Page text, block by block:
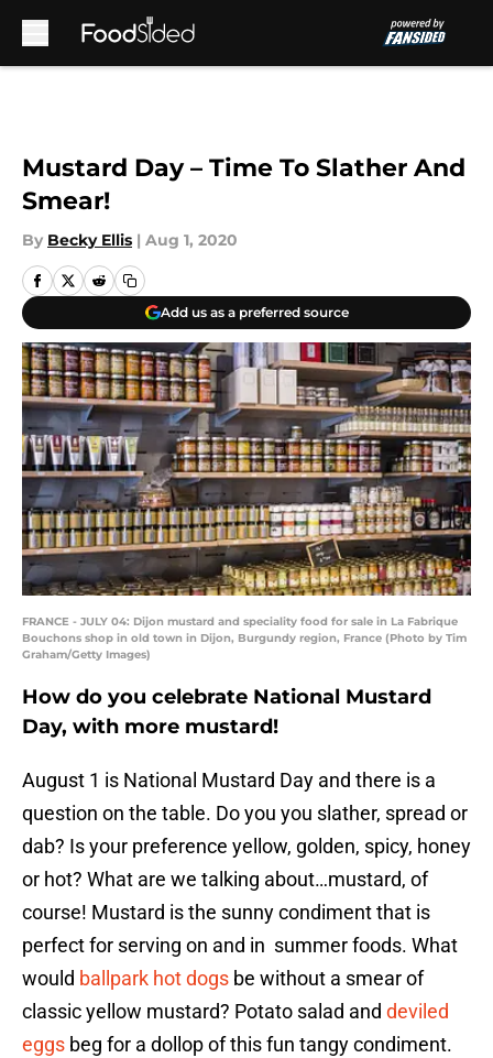
Mustard Day – Time To Slather And
Smear!
By Becky Ellis | Aug 1, 2020
Add us as a preferred source
FRANCE - JULY 04: Dijon mustard and speciality food for sale in La Fabrique
Bouchons shop in old town in Dijon, Burgundy region, France (Photo by Tim
Graham/Getty Images)
How do you celebrate National Mustard
Day, with more mustard!
August 1 is National Mustard Day and there is a
question on the table. Do you you slather, spread or
dab? Is your preference yellow, golden, spicy, honey
or hot? What are we talking about…mustard, of
course! Mustard is the sunny condiment that is
perfect for serving on and in summer foods. What
would ballpark hot dogs be without a smear of
classic yellow mustard? Potato salad and deviled
eggs beg for a dollop of this fun tangy condiment.